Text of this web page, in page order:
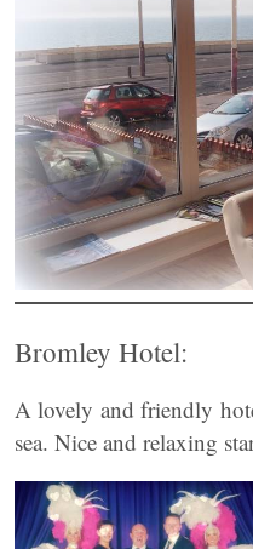
Bromley Hotel:
A lovely and friendly
sea. Nice and relaxing